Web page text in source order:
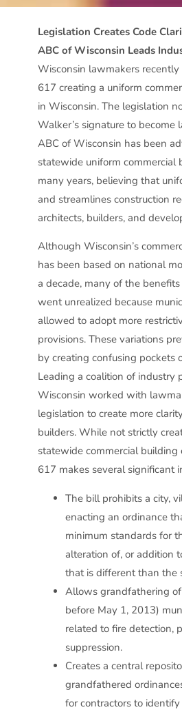
Legislation Creates Code
ABC of Wisconsin Leads
Wisconsin lawmakers recently
617 creating a uniform
in Wisconsin. The legislation
Walker’s signature to become
ABC of Wisconsin has been
statewide uniform commercial
many years, believing that
and streamlines construction
architects, builders, and
Although Wisconsin’s
has been based on national
a decade, many of the
went unrealized because
allowed to adopt more
provisions. These variations
by creating confusing pockets
Leading a coalition of industry
Wisconsin worked with
legislation to create more
builders. While not strictly
statewide commercial building
617 makes several significant
The bill prohibits a city,
enacting an ordinance
minimum standards for
alteration of, or addition
that is different than the
Allows grandfathering
before May 1, 2013)
related to fire detection,
suppression.
Creates a central
grandfathered
for contractors to